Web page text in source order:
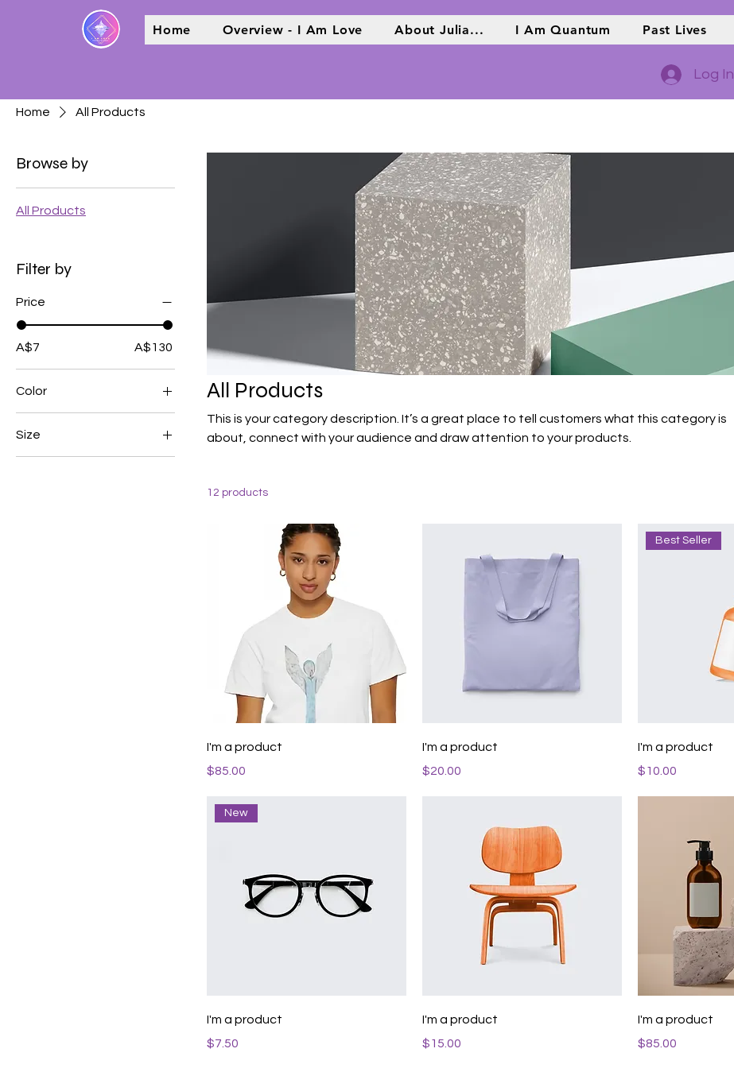
Home Overview - I Am Love About Julia... I Am Quantum Past Lives
Log In
Home All Products
Browse by
All Products
Filter by
Price
A$7 A$130
Color
Size
All Products
This is your category description. It’s a great place to tell customers what this category is
about, connect with your audience and draw attention to your products.
12 products
I'm a product
Price
$85.00
I'm a product
Price
$20.00
Best Seller
I'm a product
Price
$10.00
New
I'm a product
Price
$7.50
I'm a product
Price
$15.00
I'm a product
Price
$85.00